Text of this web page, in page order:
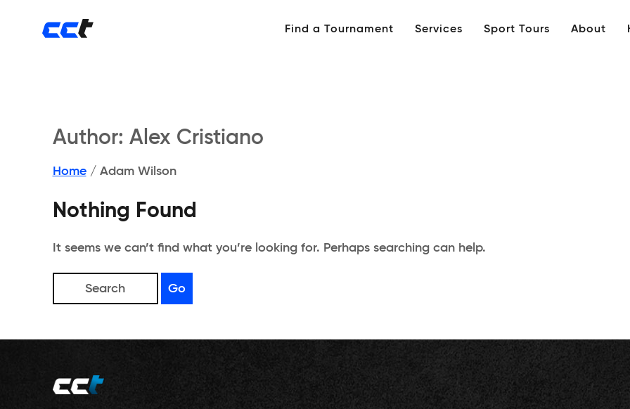
Find a Tournament Services Sport Tours About
Author: Alex Cristiano
Home / Adam Wilson
Nothing Found
It seems we can’t find what you’re looking for. Perhaps searching can help.